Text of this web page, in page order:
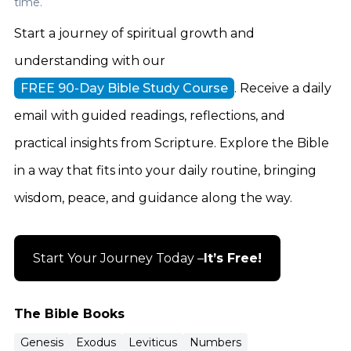
Testament.
The Bible Books
Genesis Exodus Leviticus Numbers
Start a journey of spiritual growth and
understanding with our
FREE 90-Day Bible Study Course . Receive a daily
email with guided readings, reflections, and
practical insights from Scripture. Explore the Bible
in a way that fits into your daily routine, bringing
wisdom, peace, and guidance along the way.
Start Your Journey Today – It’s Free!